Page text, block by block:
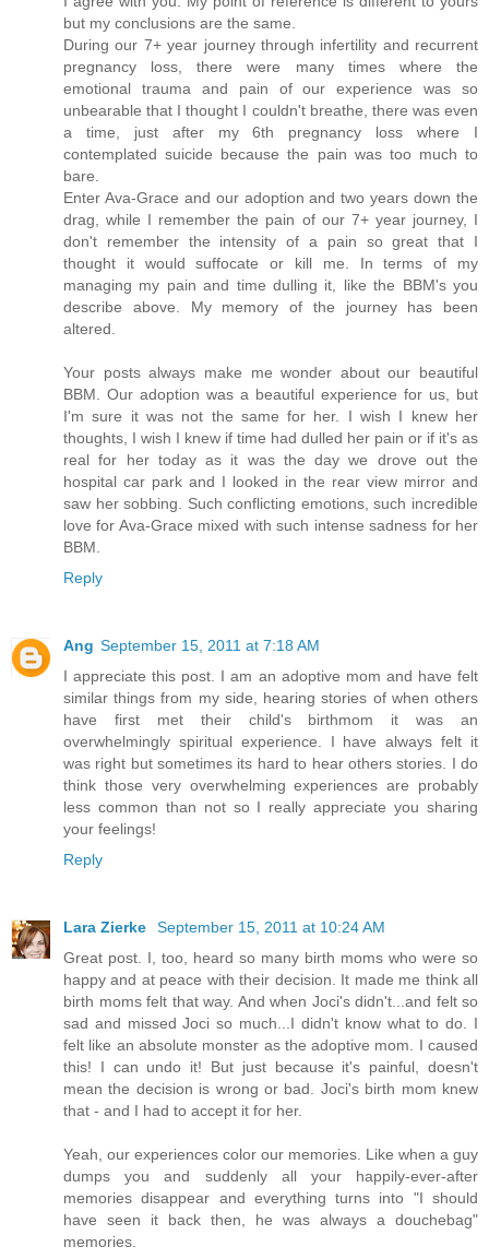
but my conclusions are the same.
During our 7+ year journey through infertility and recurrent
pregnancy loss, there were many times where the
emotional trauma and pain of our experience was so
unbearable that I thought I couldn't breathe, there was even
a time, just after my 6th pregnancy loss where I
contemplated suicide because the pain was too much to
bare.
Enter Ava-Grace and our adoption and two years down the
drag, while I remember the pain of our 7+ year journey, I
don't remember the intensity of a pain so great that I
thought it would suffocate or kill me. In terms of my
managing my pain and time dulling it, like the BBM's you
describe above. My memory of the journey has been
altered.
Your posts always make me wonder about our beautiful
BBM. Our adoption was a beautiful experience for us, but
I'm sure it was not the same for her. I wish I knew her
thoughts, I wish I knew if time had dulled her pain or if it's as
real for her today as it was the day we drove out the
hospital car park and I looked in the rear view mirror and
saw her sobbing. Such conflicting emotions, such incredible
love for Ava-Grace mixed with such intense sadness for her
BBM.
Reply
Ang September 15, 2011 at 7:18 AM
I appreciate this post. I am an adoptive mom and have felt
similar things from my side, hearing stories of when others
have first met their child's birthmom it was an
overwhelmingly spiritual experience. I have always felt it
was right but sometimes its hard to hear others stories. I do
think those very overwhelming experiences are probably
less common than not so I really appreciate you sharing
your feelings!
Reply
Lara Zierke
September 15, 2011 at 10:24 AM
Great post. I, too, heard so many birth moms who were so
happy and at peace with their decision. It made me think all
birth moms felt that way. And when Joci's didn't...and felt so
sad and missed Joci so much...I didn't know what to do. I
felt like an absolute monster as the adoptive mom. I caused
this! I can undo it! But just because it's painful, doesn't
mean the decision is wrong or bad. Joci's birth mom knew
that - and I had to accept it for her.
Yeah, our experiences color our memories. Like when a guy
dumps you and suddenly all your happily-ever-after
memories disappear and everything turns into "I should
have seen it back then, he was always a douchebag"
memories.